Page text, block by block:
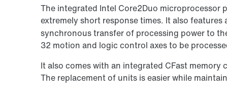
The integrated Intel Core2Duo microprocessor
extremely short response times. It also features
synchronous transfer of processing power to
32 motion and logic control axes to be
It also comes with an integrated CFast
The replacement of units is easier while